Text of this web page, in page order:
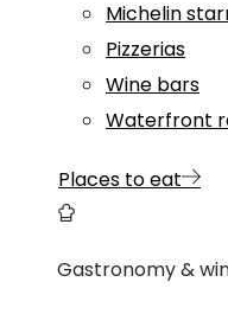
Michelin
Pizzerias
Wine bars
Waterfront
Places to eat
Gastronomy &